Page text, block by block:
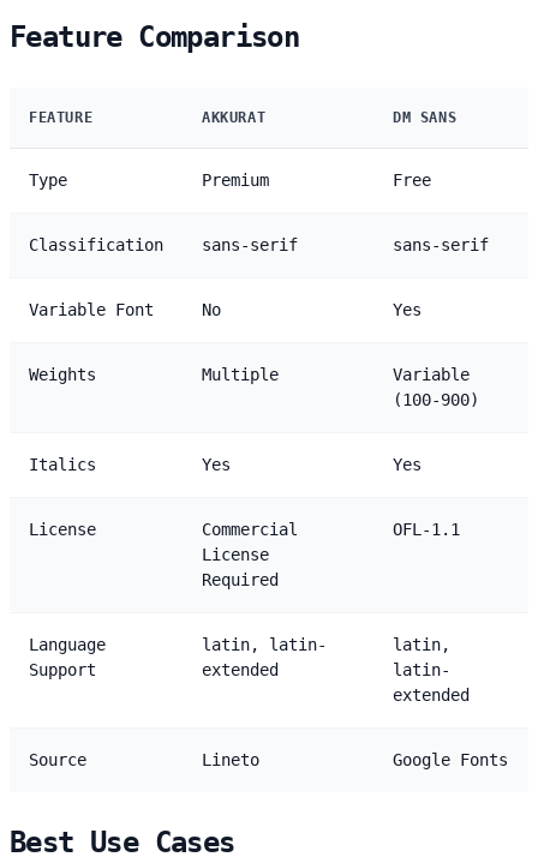
Feature Comparison
FEATURE AKKURAT DM SANS
Type Premium Free
Classification sans-serif sans-serif
Variable Font No Yes
Weights Multiple
Variable
(100-900)
Italics Yes Yes
License
Commercial
License
Required
OFL-1.1
Language
Support
latin, latin-
extended
latin,
latin-
extended
Source Lineto Google Fonts
Best Use Cases